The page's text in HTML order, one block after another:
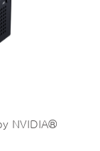
NVIDIA®